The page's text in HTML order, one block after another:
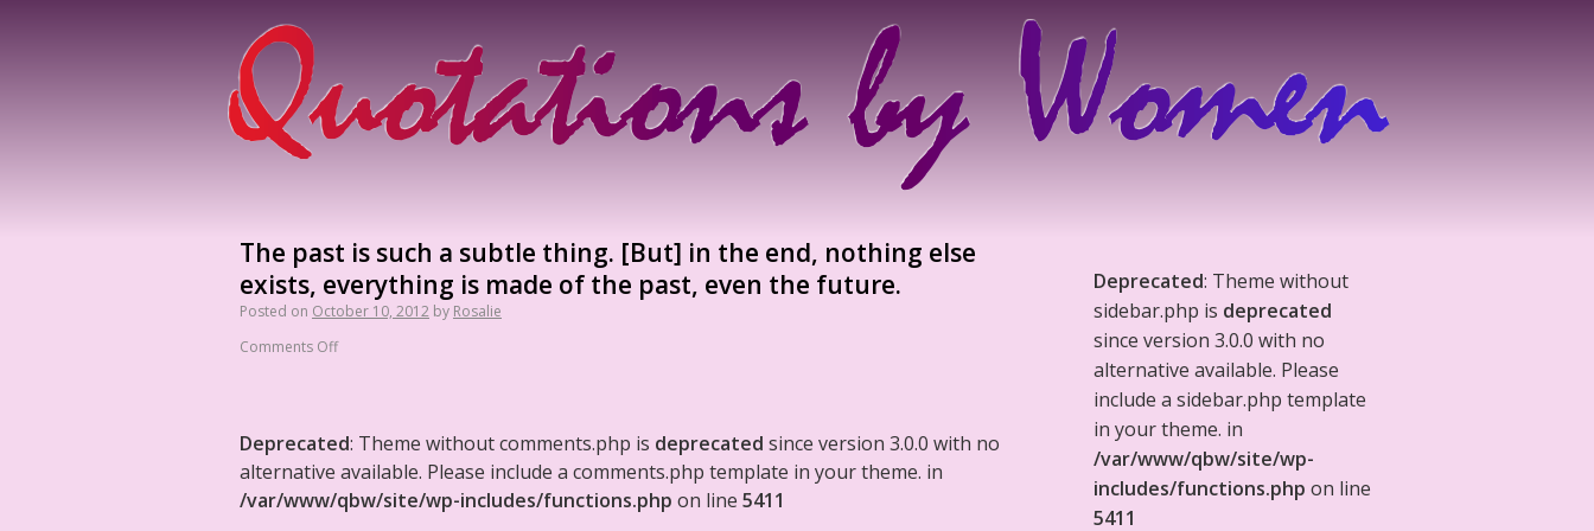
The past is such a subtle thing. [But] in the end, nothing else
exists, everything is made of the past, even the future.
Posted on October 10, 2012 by Rosalie
Comments Off
Deprecated: Theme without comments.php is deprecated since version 3.0.0 with no
alternative available. Please include a comments.php template in your theme. in
/var/www/qbw/site/wp-includes/functions.php on line 5411
Deprecated: Theme without
sidebar.php is deprecated
since version 3.0.0 with no
alternative available. Please
include a sidebar.php template
in your theme. in
/var/www/qbw/site/wp-
includes/functions.php on line
5411